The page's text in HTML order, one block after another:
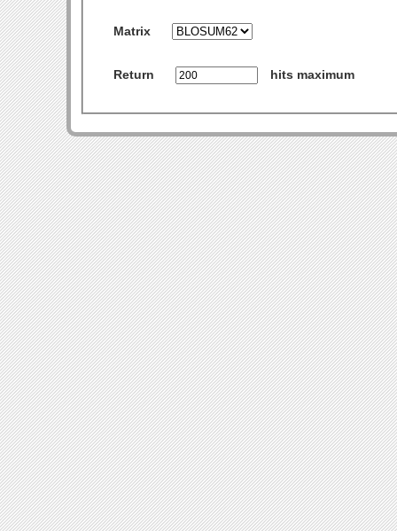
Matrix
Return hits maximum